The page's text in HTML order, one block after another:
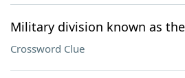
Military division known as
Crossword Clue